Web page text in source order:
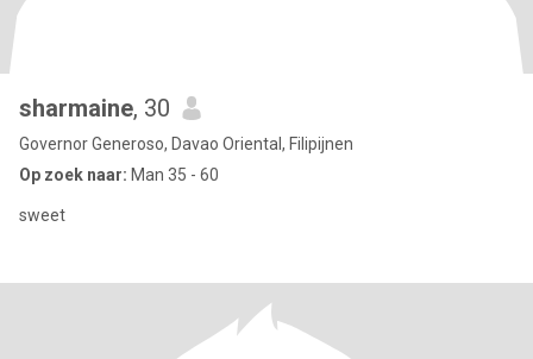
sharmaine, 30
Governor Generoso, Davao Oriental, Filipijnen
Op zoek naar: Man 35 - 60
sweet